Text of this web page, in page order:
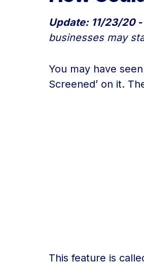
Update: 11/23/20 -
businesses may
You may have
Screened’ on it.
This feature is